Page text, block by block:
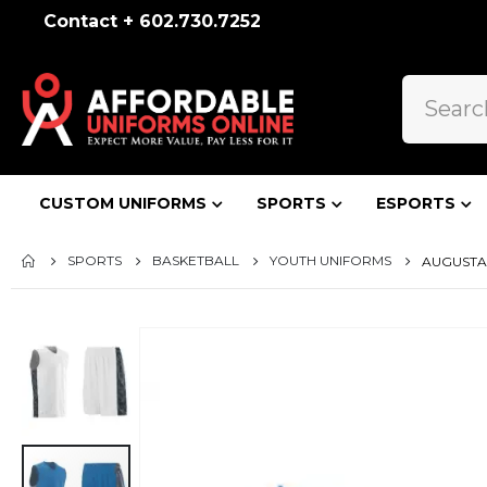
Contact + 602.730.7252
CUSTOM UNIFORMS SPORTS ESPORTS
SPORTS BASKETBALL YOUTH UNIFORMS
to
the
end
of
the